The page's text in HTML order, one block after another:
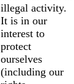
illegal activity.
It is in our
interest to
protect
ourselves
(including our